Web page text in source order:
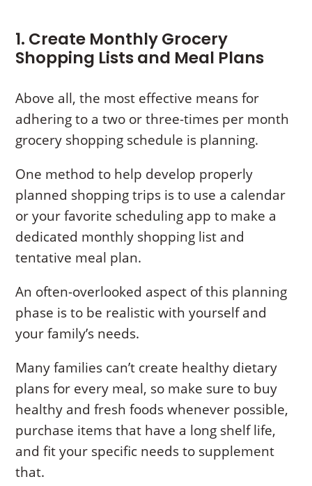
1. Create Monthly Grocery
Shopping Lists and Meal Plans
Above all, the most effective means for
adhering to a two or three-times per month
grocery shopping schedule is planning.
One method to help develop properly
planned shopping trips is to use a calendar
or your favorite scheduling app to make a
dedicated monthly shopping list and
tentative meal plan.
An often-overlooked aspect of this planning
phase is to be realistic with yourself and
your family’s needs.
Many families can’t create healthy dietary
plans for every meal, so make sure to buy
healthy and fresh foods whenever possible,
purchase items that have a long shelf life,
and fit your specific needs to supplement
that.